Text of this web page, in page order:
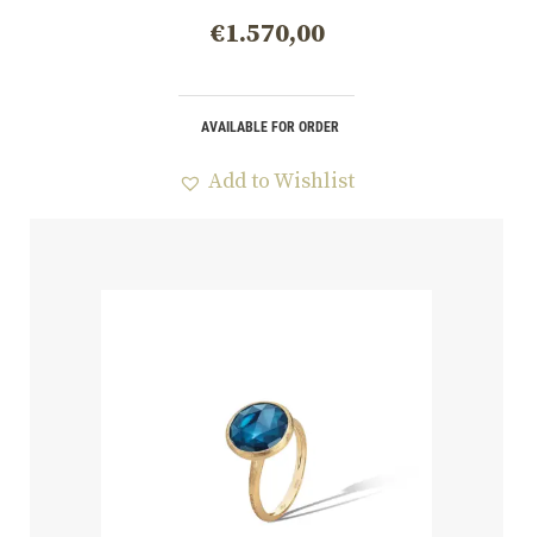
€1.570,00
AVAILABLE FOR ORDER
Add to Wishlist